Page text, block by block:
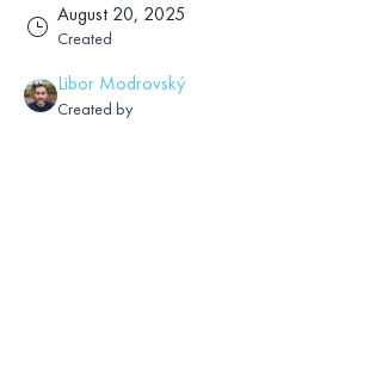
August 20, 2025
Created
Libor Modrovský
Created by